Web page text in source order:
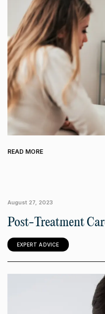
READ MORE
August 27, 2023
Post-Treatment
EXPERT ADVICE